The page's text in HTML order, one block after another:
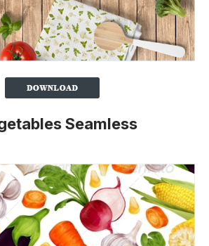
Seamless